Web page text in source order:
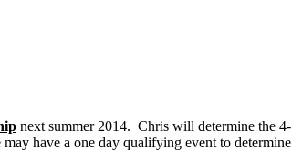
next summer 2014. Chris will determine the 4-
have a one day qualifying event to determine